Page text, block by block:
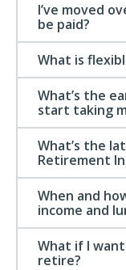
I’ve moved
be paid?
What is
What’s the
start taking
What’s the
Retirement
When and
income and
What if I
retire?